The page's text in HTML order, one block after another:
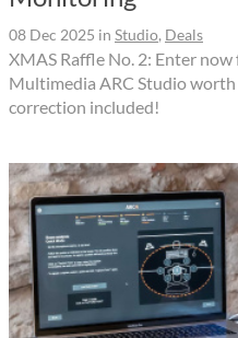
08 Dec 2025 in Studio, Deals
XMAS Raffle No. 2: Enter
Multimedia ARC Studio
correction included!